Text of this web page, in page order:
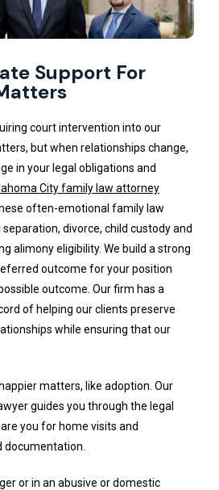
Support For
court intervention into our
but when relationships change,
in your legal obligations and
City family law attorney
often-emotional family law
divorce, child custody and
alimony eligibility. We build a strong
outcome for your position
outcome. Our firm has a
of helping our clients preserve
while ensuring that our
matters, like adoption. Our
guides you through the legal
you for home visits and
or in an abusive or domestic